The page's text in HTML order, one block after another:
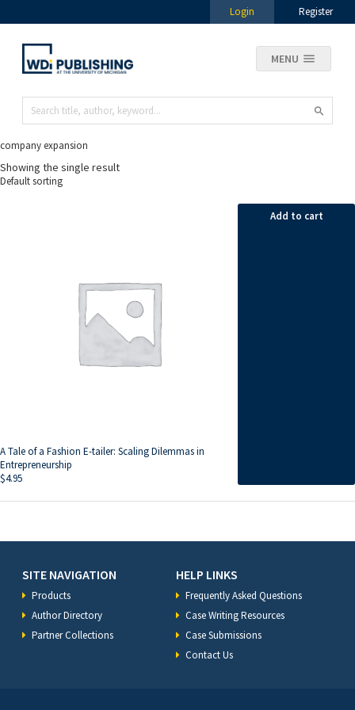
Login Register
MENU
company expansion
Showing the single result
A Tale of a Fashion E-tailer: Scaling Dilemmas in
Entrepreneurship
$4.95
Add to cart
SITE NAVIGATION
Products
Author Directory
Partner Collections
HELP LINKS
Frequently Asked Questions
Case Writing Resources
Case Submissions
Contact Us